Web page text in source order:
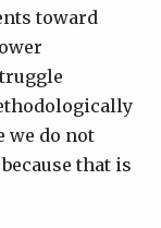
toward
we do not
that is